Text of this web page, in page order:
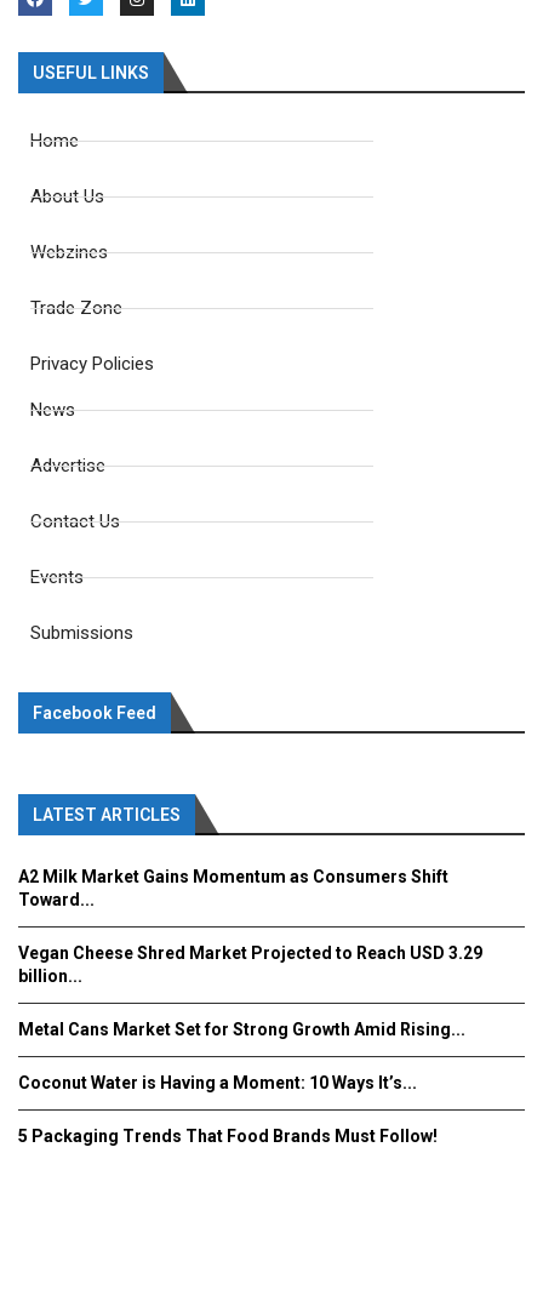
USEFUL LINKS
Home
About Us
Webzines
Trade Zone
Privacy Policies
News
Advertise
Contact Us
Events
Submissions
Facebook Feed
LATEST ARTICLES
A2 Milk Market Gains Momentum as Consumers Shift
Toward...
Vegan Cheese Shred Market Projected to Reach USD 3.29
billion...
Metal Cans Market Set for Strong Growth Amid Rising...
Coconut Water is Having a Moment: 10 Ways It’s...
5 Packaging Trends That Food Brands Must Follow!